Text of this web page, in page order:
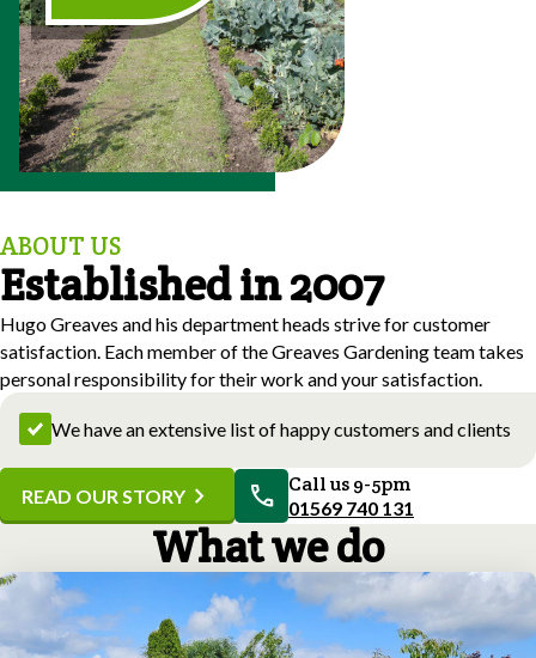
ABOUT US
Established in 2007
Hugo Greaves and his department heads strive for customer
satisfaction. Each member of the Greaves Gardening team takes
personal responsibility for their work and your satisfaction.
We have an extensive list of happy customers and clients
READ OUR STORYchevron_right call Call us 9-5pm
01569 740 131
What we do